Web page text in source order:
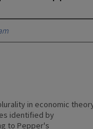
in economic
identified by
to Pepper's